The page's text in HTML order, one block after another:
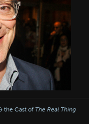
the Cast of The Real Thing